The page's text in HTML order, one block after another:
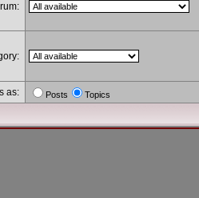
as: Posts Topics